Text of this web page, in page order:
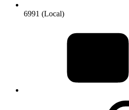
6991 (Local)